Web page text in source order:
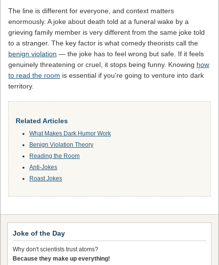
The line is different for everyone, and context matters
enormously. A joke about death told at a funeral wake by a
grieving family member is very different from the same joke told
to a stranger. The key factor is what comedy theorists call the
benign violation — the joke has to feel wrong but safe. If it feels
genuinely threatening or cruel, it stops being funny. Knowing how
to read the room is essential if you're going to venture into dark
territory.
Related Articles
What Makes Dark Humor Work
Benign Violation Theory
Reading the Room
Anti-Jokes
Roast Jokes
Joke of the Day
Why don't scientists trust atoms?
Because they make up everything!